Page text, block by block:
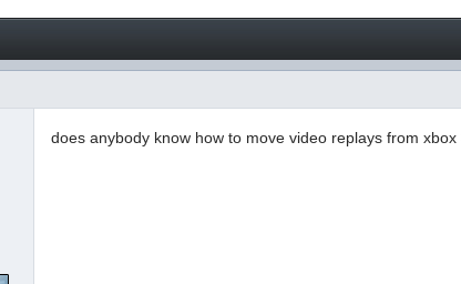
does anybody know how to move video replays from